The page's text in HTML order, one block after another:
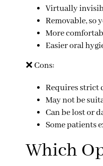
Virtually
Removable, so
More
Easier oral
❌Cons:
Requiresstrict
May not be
Can belost or
Some patients
Which